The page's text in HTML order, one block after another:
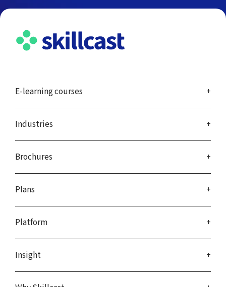
E-learning courses
Industries
Brochures
Plans
Platform
Insight